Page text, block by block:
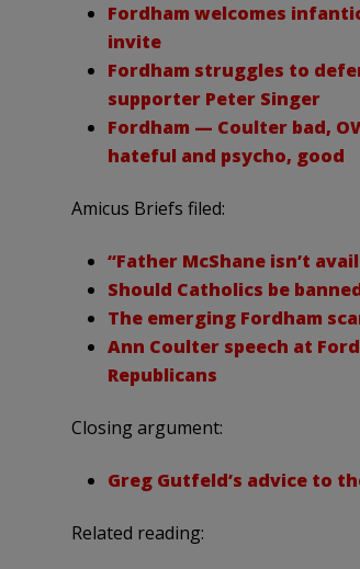
Fordham welcomes
invite
Fordham struggles to
supporter Peter Singer
Fordham — Coulter bad,
hateful and psycho, good
Amicus Briefs filed:
“Father McShane isn’t
Should Catholics be
The emerging Fordham
Ann Coulter speech at
Republicans
Closing argument:
Greg Gutfeld’s advice to
Related reading: